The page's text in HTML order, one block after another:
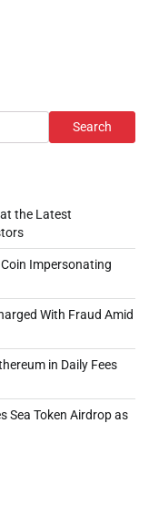
Search
the Latest
Impersonating
With Fraud Amid
in Daily Fees
Sea Token Airdrop as